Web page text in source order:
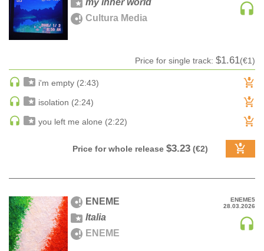
CLASSICAL
CLASSICAL | HIGH CLASSICAL
DANCE
DANCE / POP | AFRO POP
DANCE / POP | POP
DANCE / ELECTRO POP | FUTURE BASS
DJ TOOLS
DJ TOOLS | ACAPELLAS
DOWNTEMPO
DRUM & BASS
DRUM & BASS | LIQUID
Sample
pack
A-Z label title
my inner world
Cultura Media
Price for single track: $1.61(€1)
i'm empty (2:43)
isolation (2:24)
you left me alone (2:22)
Price for whole release $3.23 (€2)
ENEME5
28.03.2026
ENEME
Italia
ENEME